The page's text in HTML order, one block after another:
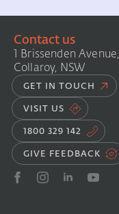
Contact us
1 Brissenden Avenue,
Collaroy, NSW
GET IN TOUCH
VISIT US
1800 329 142
GIVE FEEDBACK